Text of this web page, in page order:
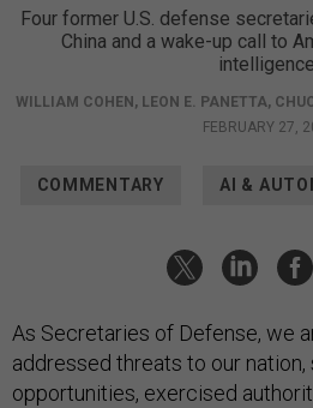
Four former U.S. defense
China and a wake-up call to
intelligence.
WILLIAM COHEN, LEON E. PANETTA,
FEBRUARY 27,
COMMENTARY AI &
As Secretaries of Defense, we
addressed threats to our
opportunities, exercised